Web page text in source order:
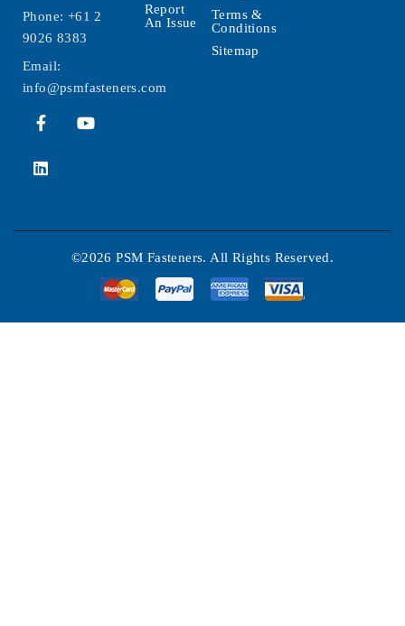
Phone: +61 2
9026 8383
Email:
info@psmfasteners.com
Report
An Issue
Terms &
Conditions
Sitemap
©2026 PSM Fasteners. All Rights Reserved.